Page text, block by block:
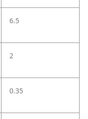
6.5
2
0.35